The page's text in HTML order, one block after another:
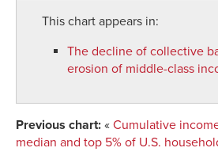
This chart appears in:
The decline of collective
erosion of middle-class
Previous chart: « Cumulative
median and top 5% of U.S.